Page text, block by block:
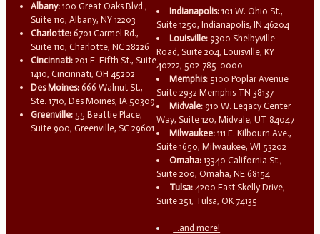
Albany: 100 Great Oaks Blvd.,
Suite 110, Albany, NY 12203
Charlotte: 6701 Carmel Rd.,
Suite 110, Charlotte, NC 28226
Cincinnati: 201 E. Fifth St., Suite
1410, Cincinnati, OH 45202
Des Moines: 666 Walnut St.,
Ste. 1710, Des Moines, IA 50309
Greenville: 55 Beattie Place,
Suite 900, Greenville, SC 29601
Indianapolis: 101 W. Ohio St.,
Suite 1250, Indianapolis, IN 46204
Louisville: 9300 Shelbyville
Road, Suite 204, Louisville, KY
40222, 502-785-0000
Memphis: 5100 Poplar Avenue
Suite 2932 Memphis TN 38137
Midvale: 910 W. Legacy Center
Way, Suite 120, Midvale, UT 84047
Milwaukee: 111 E. Kilbourn Ave.,
Suite 1650, Milwaukee, WI 53202
Omaha: 13340 California St.,
Suite 200, Omaha, NE 68154
Tulsa: 4200 East Skelly Drive,
Suite 251, Tulsa, OK 74135
...and more!